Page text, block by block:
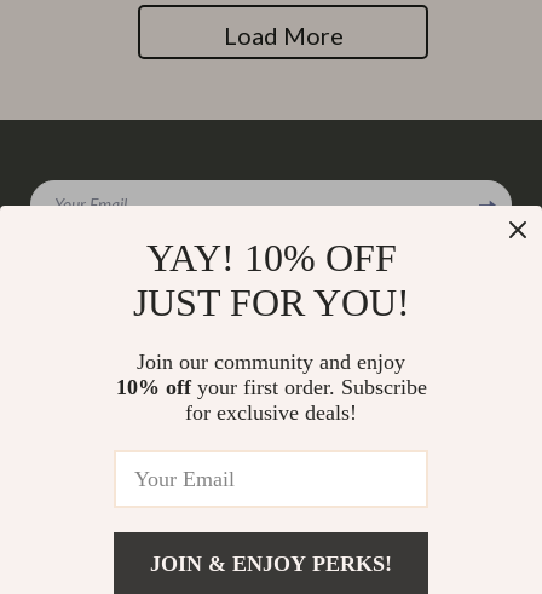
Load More
Your Email
Meet The Team
Returns Center
Payment Methods
YAY! 10% OFF
JUST FOR YOU!
Join our community and enjoy
10% offyour first order. Subscribe
for exclusive deals!
JOIN & ENJOY PERKS!